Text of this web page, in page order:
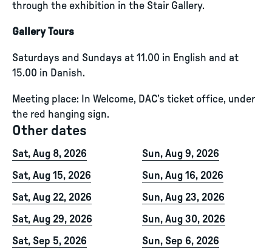
through the exhibition in the Stair Gallery.
Gallery Tours
Saturdays and Sundays at 11.00 in English and at
15.00 in Danish.
Meeting place: In Welcome, DAC’s ticket office, under
the red hanging sign.
Other dates
Sat, Aug 8, 2026
Sun, Aug 9, 2026
Sat, Aug 15, 2026
Sun, Aug 16, 2026
Sat, Aug 22, 2026
Sun, Aug 23, 2026
Sat, Aug 29, 2026
Sun, Aug 30, 2026
Sat, Sep 5, 2026
Sun, Sep 6, 2026